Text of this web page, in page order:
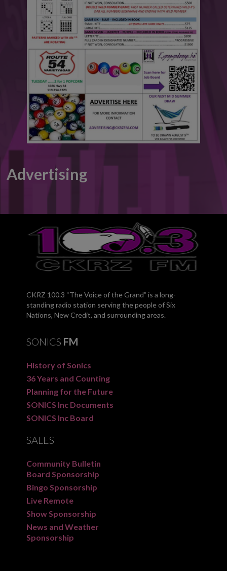
Advertising
CKRZ 100.3 “The Voice of the Grand” is a long-
standing radio station serving the people of Six
Nations, New Credit, and surrounding areas.
SONICS FM
History of Sonics
36 Years and Counting
Planning for the Future
SONICS Inc Documents
SONICS Inc Board
SALES
Community Bulletin
Board Sponsorship
Bingo Sponsorship
Live Remote
Show Sponsorship
News and Weather
Sponsorship